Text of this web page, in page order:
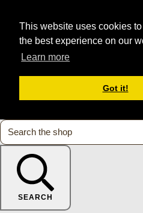
This website uses cookies
the best experience on our
Learn more
Got it!
SEARCH